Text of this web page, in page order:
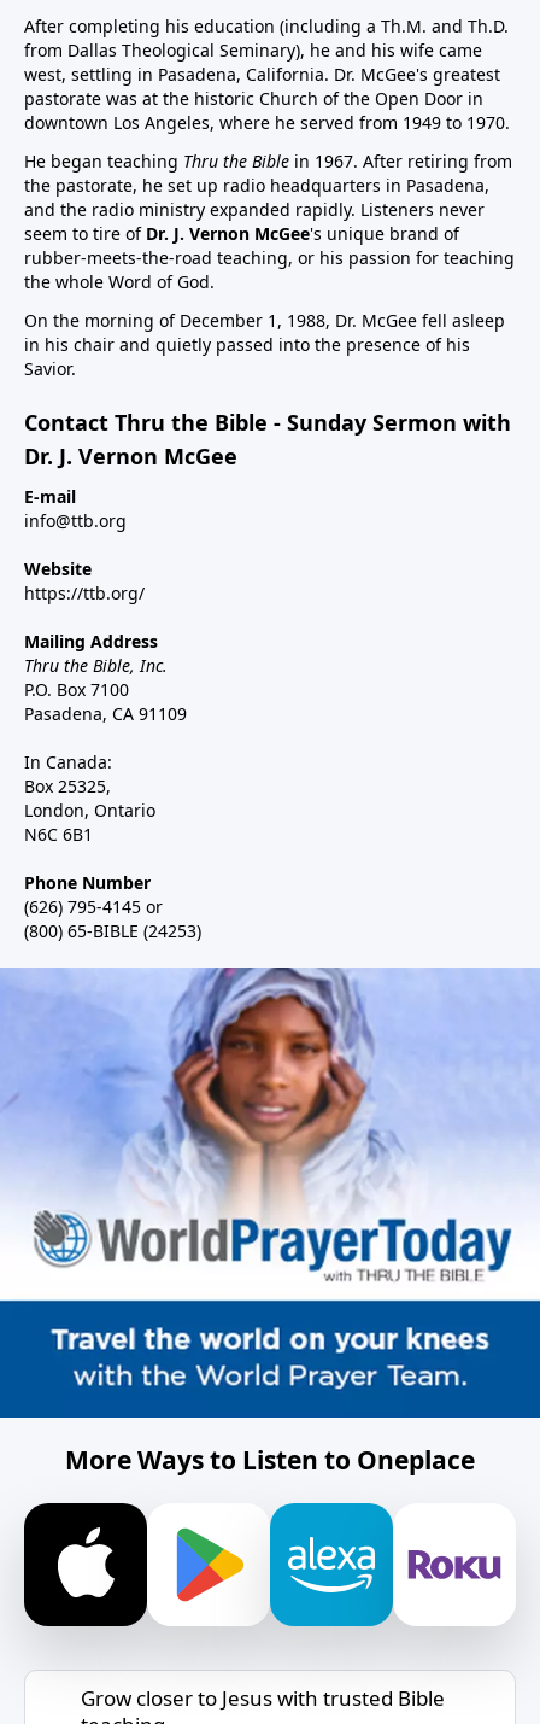
After completing his education (including a Th.M. and Th.D.
from Dallas Theological Seminary), he and his wife came
west, settling in Pasadena, California. Dr. McGee's greatest
pastorate was at the historic Church of the Open Door in
downtown Los Angeles, where he served from 1949 to 1970.
He began teaching Thru the Bible in 1967. After retiring from
the pastorate, he set up radio headquarters in Pasadena,
and the radio ministry expanded rapidly. Listeners never
seem to tire of Dr. J. Vernon McGee's unique brand of
rubber-meets-the-road teaching, or his passion for teaching
the whole Word of God.
On the morning of December 1, 1988, Dr. McGee fell asleep
in his chair and quietly passed into the presence of his
Savior.
Contact Thru the Bible - Sunday Sermon with
Dr. J. Vernon McGee
E-mail
info@ttb.org
Website
https://ttb.org/
Mailing Address
Thru the Bible, Inc.
P.O. Box 7100
Pasadena, CA 91109
In Canada:
Box 25325,
London, Ontario
N6C 6B1
Phone Number
(626) 795-4145 or
(800) 65-BIBLE (24253)
More Ways to Listen to Oneplace
Grow closer to Jesus with trusted Bible